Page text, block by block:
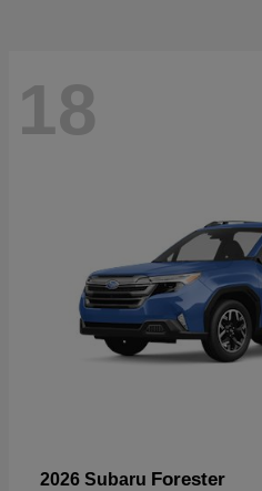
18
2026 Subaru Forester